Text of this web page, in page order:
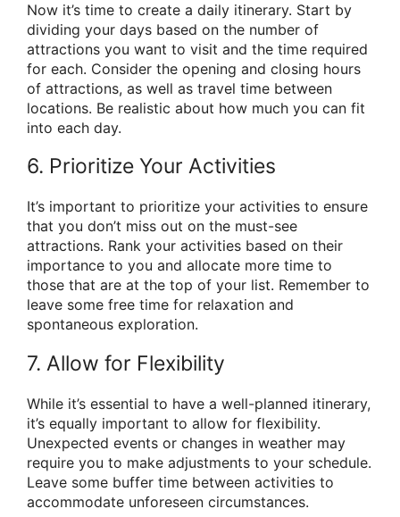
Now it’s time to create a daily itinerary. Start by
dividing your days based on the number of
attractions you want to visit and the time required
for each. Consider the opening and closing hours
of attractions, as well as travel time between
locations. Be realistic about how much you can fit
into each day.
6. Prioritize Your Activities
It’s important to prioritize your activities to ensure
that you don’t miss out on the must-see
attractions. Rank your activities based on their
importance to you and allocate more time to
those that are at the top of your list. Remember to
leave some free time for relaxation and
spontaneous exploration.
7. Allow for Flexibility
While it’s essential to have a well-planned itinerary,
it’s equally important to allow for flexibility.
Unexpected events or changes in weather may
require you to make adjustments to your schedule.
Leave some buffer time between activities to
accommodate unforeseen circumstances.